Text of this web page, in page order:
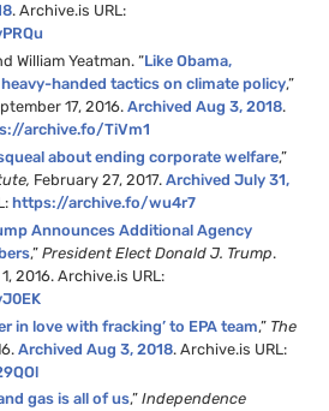
. Archive.is URL:
William Yeatman. “Like Obama,
handed tactics on climate policy,”
17, 2016.Archived Aug 3, 2018.
archive.fo/TiVm1
about ending corporate welfare,”
February 27, 2017.Archived July 31,
https://archive.fo/wu4r7
Announces Additional Agency
,”President Elect Donald J. Trump.
2016. Archive.is URL:
in love with fracking’ to EPA team,” The
Archived Aug 3, 2018. Archive.is URL:
gas is all of us,”Independence